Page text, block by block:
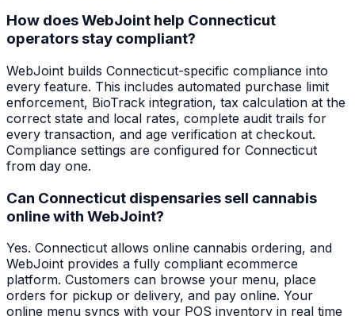
How does WebJoint help Connecticut
operators stay compliant?
WebJoint builds Connecticut-specific compliance into
every feature. This includes automated purchase limit
enforcement, BioTrack integration, tax calculation at the
correct state and local rates, complete audit trails for
every transaction, and age verification at checkout.
Compliance settings are configured for Connecticut
from day one.
Can Connecticut dispensaries sell cannabis
online with WebJoint?
Yes. Connecticut allows online cannabis ordering, and
WebJoint provides a fully compliant ecommerce
platform. Customers can browse your menu, place
orders for pickup or delivery, and pay online. Your
online menu syncs with your POS inventory in real time